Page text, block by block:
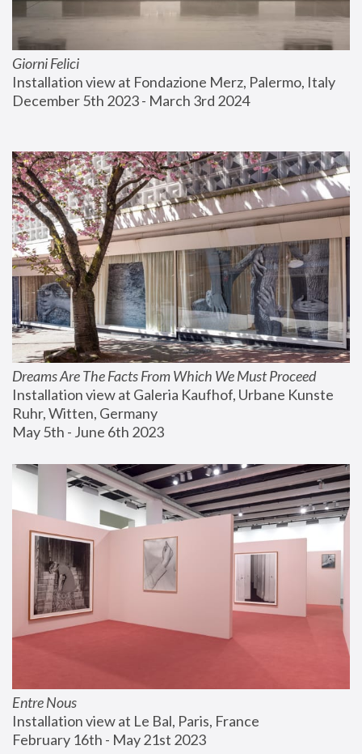
Giorni Felici
Installation view at Fondazione Merz, Palermo, Italy
December 5th 2023 - March 3rd 2024
Dreams Are The Facts From Which We Must Proceed
Installation view at Galeria Kaufhof, Urbane Kunste
Ruhr, Witten, Germany
May 5th - June 6th 2023
Entre Nous
Installation view at Le Bal, Paris, France
February 16th - May 21st 2023